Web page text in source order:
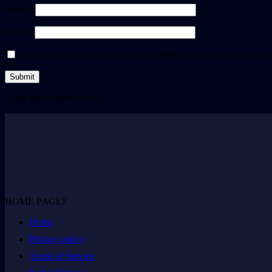
Name *
Email *
Save my name, email, and website in this browser for the next
There are no reviews yet.
HOME PAGES
Home
Privacy policy
Terms of Service